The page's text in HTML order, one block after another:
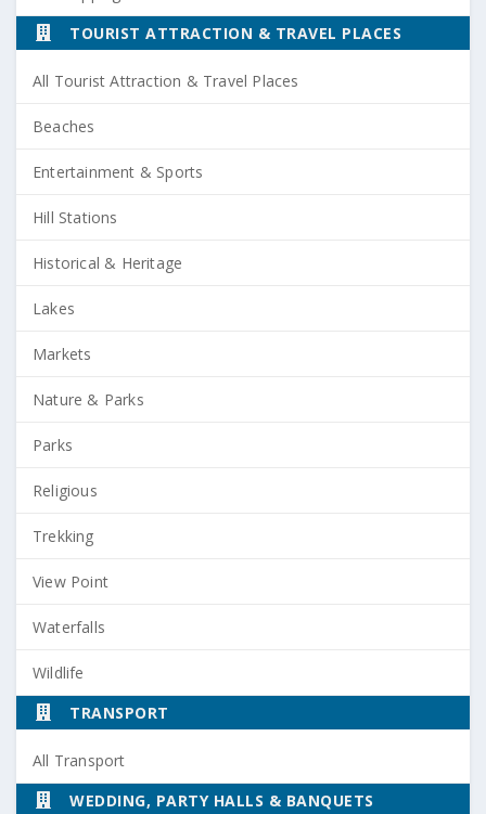
TOURIST ATTRACTION & TRAVEL PLACES
All Tourist Attraction & Travel Places
Beaches
Entertainment & Sports
Hill Stations
Historical & Heritage
Lakes
Markets
Nature & Parks
Parks
Religious
Trekking
View Point
Waterfalls
Wildlife
TRANSPORT
All Transport
WEDDING, PARTY HALLS & BANQUETS